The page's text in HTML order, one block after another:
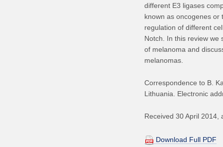
different E3 ligases
known as oncogenes or
regulation of different
Notch. In this review we
of melanoma and
melanomas.
Correspondence to B.
Lithuania. Electronic
Received 30 April
Download Full PDF